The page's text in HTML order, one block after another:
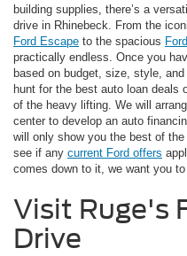
building supplies, there’s a
drive in Rhinebeck. From the
Ford Escape to the spacious
practically endless. Once you
based on budget, size, style,
hunt for the best auto loan deals
of the heavy lifting. We will
center to develop an auto
will only show you the best of
see if any current Ford offers
comes down to it, we want you
Visit Ruge's
Drive